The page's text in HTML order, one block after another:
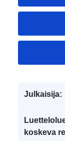
Julkaisija:
koskeva